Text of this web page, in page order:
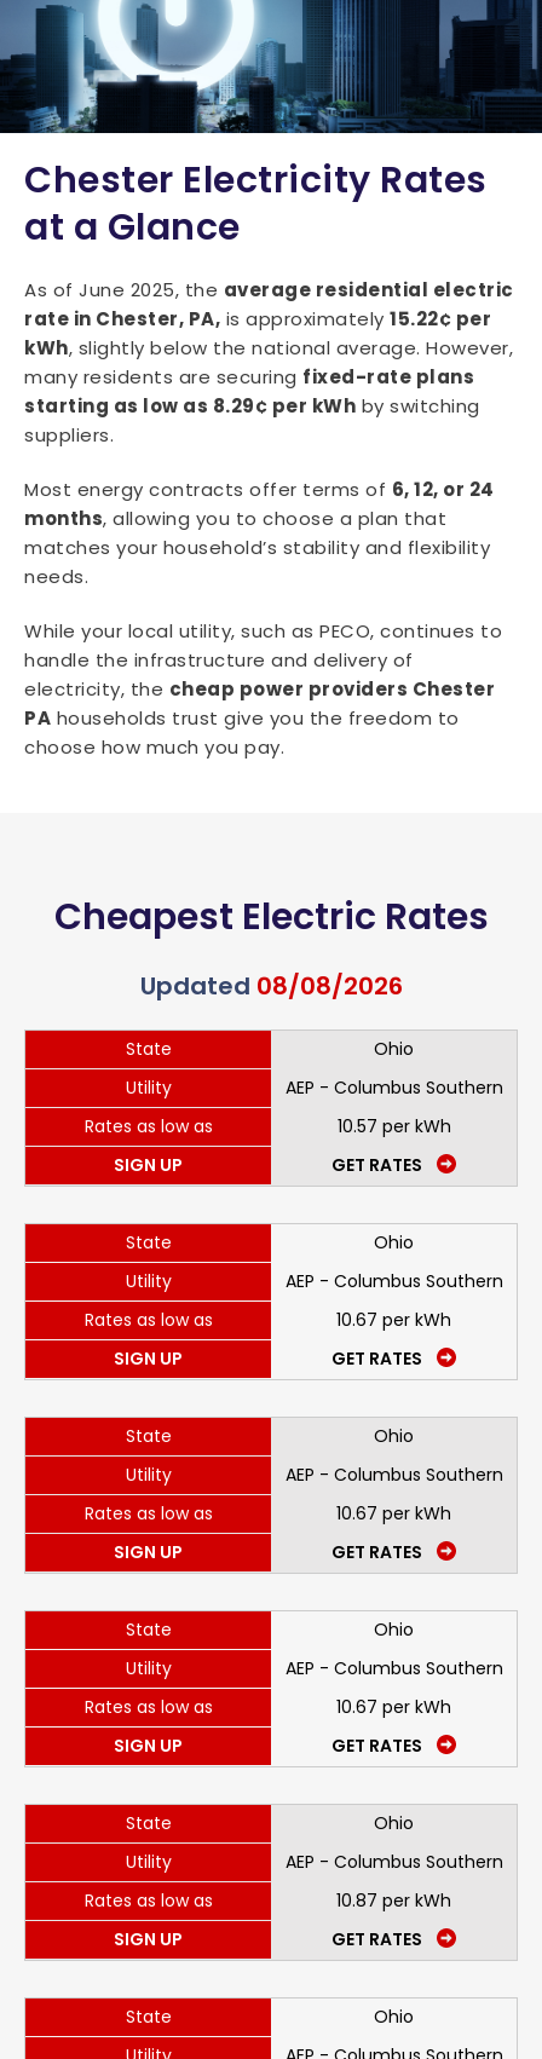
Chester Electricity Rates
at a Glance
As of June 2025, the average residential electric
rate in Chester, PA, is approximately 15.22¢ per
kWh, slightly below the national average. However,
many residents are securing fixed-rate plans
starting as low as 8.29¢ per kWh by switching
suppliers.
Most energy contracts offer terms of 6, 12, or 24
months, allowing you to choose a plan that
matches your household’s stability and flexibility
needs.
While your local utility, such as PECO, continues to
handle the infrastructure and delivery of
electricity, the cheap power providers Chester
PA households trust give you the freedom to
choose how much you pay.
Cheapest Electric Rates
Updated 08/08/2026
State
Ohio
Utility
AEP - Columbus Southern
Rates as low as
10.57 per kWh
SIGN UP
GET RATES
State
Ohio
Utility
AEP - Columbus Southern
Rates as low as
10.67 per kWh
SIGN UP
GET RATES
State
Ohio
Utility
AEP - Columbus Southern
Rates as low as
10.67 per kWh
SIGN UP
GET RATES
State
Ohio
Utility
AEP - Columbus Southern
Rates as low as
10.67 per kWh
SIGN UP
GET RATES
State
Ohio
Utility
AEP - Columbus Southern
Rates as low as
10.87 per kWh
SIGN UP
GET RATES
State
Ohio